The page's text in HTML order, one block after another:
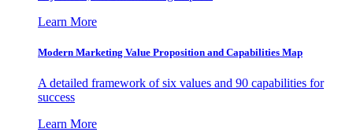
Learn More
Modern Marketing Value Proposition and Capabilities Map
A detailed framework of six values and 90 capabilities for
success
Learn More